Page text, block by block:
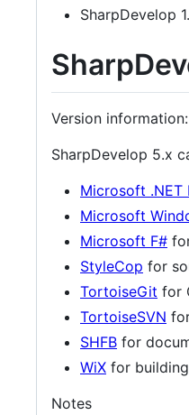
SharpDevelop
Version information:
SharpDevelop 5.x
Microsoft .NET
Microsoft
Microsoft F#
StyleCop for
TortoiseGit for
TortoiseSVN
SHFB for
WiX for
Notes